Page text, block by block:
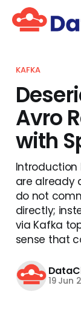
KAFKA
Avro
with
Introduction
are already
do not
directly;
via Kafka
sense that
19 Jun